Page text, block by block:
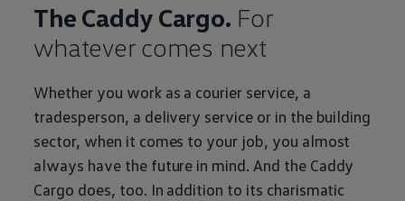
The Caddy Cargo. For
whatever comes next
Whether you work as a courier service, a
tradesperson, a delivery service or in the building
sector, when it comes to your job, you almost
always have the future in mind. And the Caddy
Cargo does, too. In addition to its charismatic